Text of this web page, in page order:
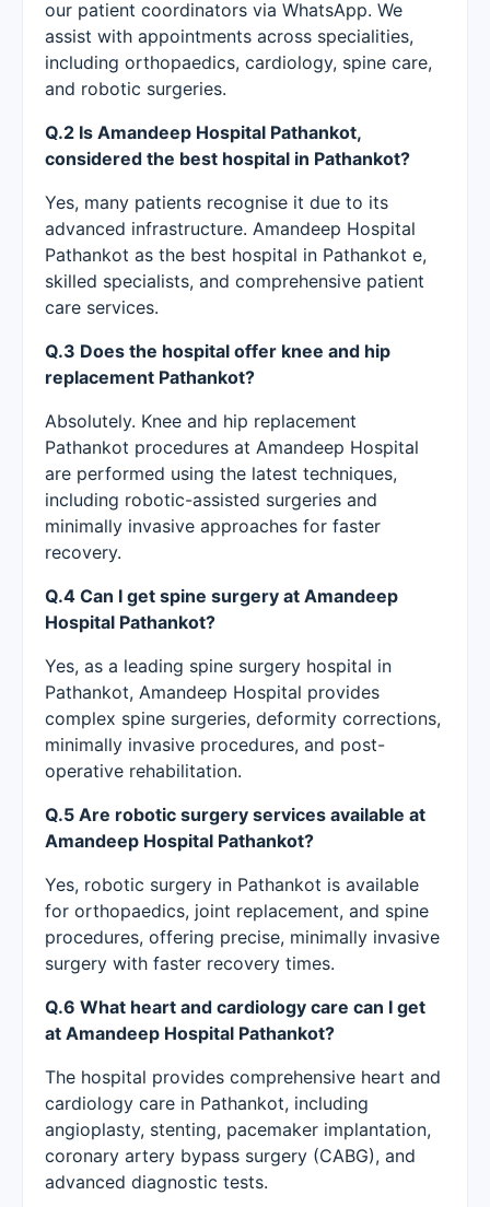
our patient coordinators via WhatsApp. We
assist with appointments across specialities,
including orthopaedics, cardiology, spine care,
and robotic surgeries.
Q.2 Is Amandeep Hospital Pathankot,
considered the best hospital in Pathankot?
Yes, many patients recognise it due to its
advanced infrastructure. Amandeep Hospital
Pathankot as the best hospital in Pathankot e,
skilled specialists, and comprehensive patient
care services.
Q.3 Does the hospital offer knee and hip
replacement Pathankot?
Absolutely. Knee and hip replacement
Pathankot procedures at Amandeep Hospital
are performed using the latest techniques,
including robotic-assisted surgeries and
minimally invasive approaches for faster
recovery.
Q.4 Can I get spine surgery at Amandeep
Hospital Pathankot?
Yes, as a leading spine surgery hospital in
Pathankot, Amandeep Hospital provides
complex spine surgeries, deformity corrections,
minimally invasive procedures, and post-
operative rehabilitation.
Q.5 Are robotic surgery services available at
Amandeep Hospital Pathankot?
Yes, robotic surgery in Pathankot is available
for orthopaedics, joint replacement, and spine
procedures, offering precise, minimally invasive
surgery with faster recovery times.
Q.6 What heart and cardiology care can I get
at Amandeep Hospital Pathankot?
The hospital provides comprehensive heart and
cardiology care in Pathankot, including
angioplasty, stenting, pacemaker implantation,
coronary artery bypass surgery (CABG), and
advanced diagnostic tests.